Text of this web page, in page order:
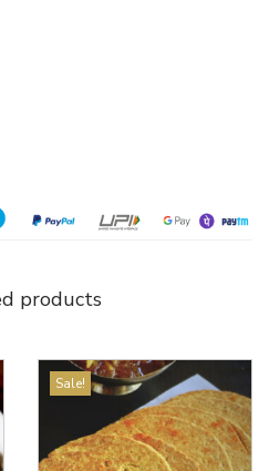
products
Sale!